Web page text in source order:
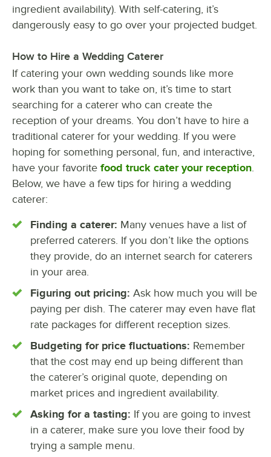
ingredient availability). With self-catering, it’s
dangerously easy to go over your projected budget.
How to Hire a Wedding Caterer
If catering your own wedding sounds like more
work than you want to take on, it’s time to start
searching for a caterer who can create the
reception of your dreams. You don’t have to hire a
traditional caterer for your wedding. If you were
hoping for something personal, fun, and interactive,
have your favorite food truck cater your reception.
Below, we have a few tips for hiring a wedding
caterer:
Finding a caterer: Many venues have a list of
preferred caterers. If you don’t like the options
they provide, do an internet search for caterers
in your area.
Figuring out pricing: Ask how much you will be
paying per dish. The caterer may even have flat
rate packages for different reception sizes.
Budgeting for price fluctuations: Remember
that the cost may end up being different than
the caterer’s original quote, depending on
market prices and ingredient availability.
Asking for a tasting: If you are going to invest
in a caterer, make sure you love their food by
trying a sample menu.